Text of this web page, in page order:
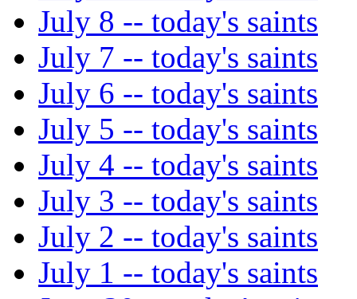
July 8 -- today's saints
July 7 -- today's saints
July 6 -- today's saints
July 5 -- today's saints
July 4 -- today's saints
July 3 -- today's saints
July 2 -- today's saints
July 1 -- today's saints